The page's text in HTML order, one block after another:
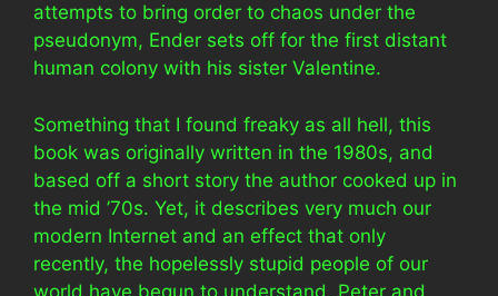
attempts to bring order to chaos under the
pseudonym, Ender sets off for the first distant
human colony with his sister Valentine.
Something that I found freaky as all hell, this
book was originally written in the 1980s, and
based off a short story the author cooked up in
the mid ’70s. Yet, it describes very much our
modern Internet and an effect that only
recently, the hopelessly stupid people of our
world have begun to understand. Peter and